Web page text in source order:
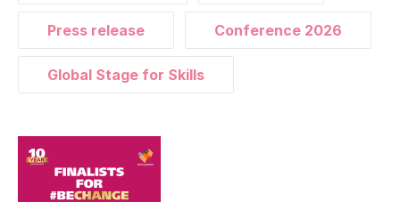
Press release Conference 2026
Global Stage for Skills